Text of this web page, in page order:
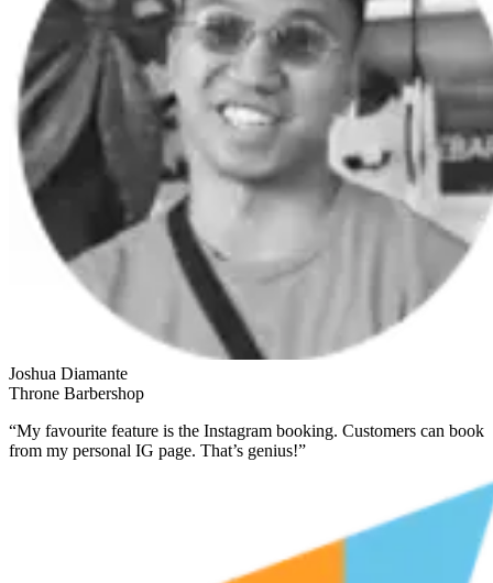
Joshua Diamante
Throne Barbershop
“My favourite feature is the Instagram booking. Customers can book
from my personal IG page. That’s genius!”